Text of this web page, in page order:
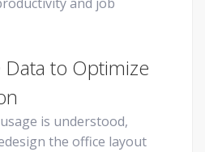
Data to Optimize
is understood,
the office layout